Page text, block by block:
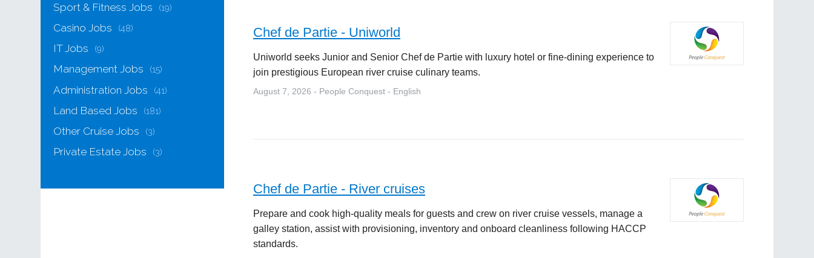
Chef de Partie - Uniworld
Uniworld seeks Junior and Senior Chef de Partie with luxury hotel or fine-dining experience to
join prestigious European river cruise culinary teams.
August 7, 2026 - People Conquest - English
Chef de Partie - River cruises
Prepare and cook high-quality meals for guests and crew on river cruise vessels, manage a
galley station, assist with provisioning, inventory and onboard cleanliness following HACCP
standards.
Sport & Fitness Jobs (19)
Casino Jobs (48)
IT Jobs (9)
Management Jobs (15)
Administration Jobs (41)
Land Based Jobs (181)
Other Cruise Jobs (3)
Private Estate Jobs (3)